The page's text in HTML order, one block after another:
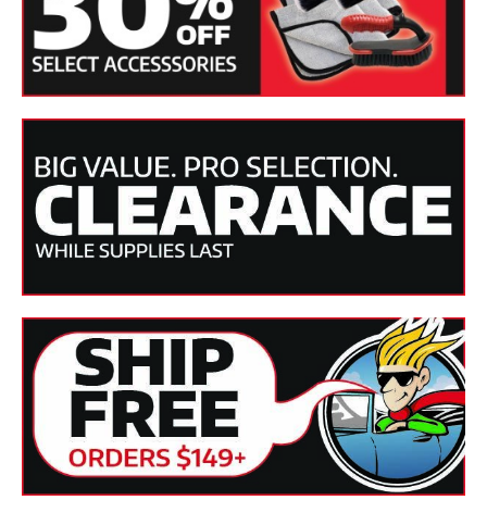
Collinite.
SKU(s)
CO-845
Product
Liquid
Finishes
Finishes